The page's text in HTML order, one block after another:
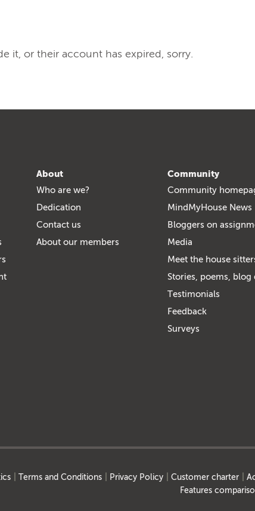
it, or their account has expired, sorry.
About
Who are we?
Dedication
Contact us
About our members
Community
Community
MindMyHouse News
Bloggers on
Media
Meet the house
Stories, poems, blog
Testimonials
Feedback
Surveys
Terms and Conditions Privacy Policy Customer charter
Features